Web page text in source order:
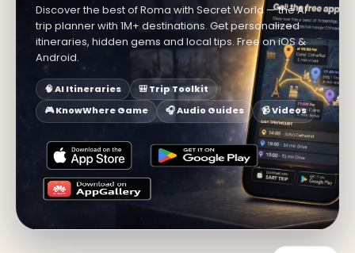
Discover the best of Roma with Secret World — the AI
trip planner with 1M+ destinations. Get personalized
itineraries, hidden gems and local tips. Free on iOS &
Android.
🧠 AI Itineraries
🎒 Trip Toolkit
🎮 KnowWhere Game
🎧 Audio Guides 📹 Videos